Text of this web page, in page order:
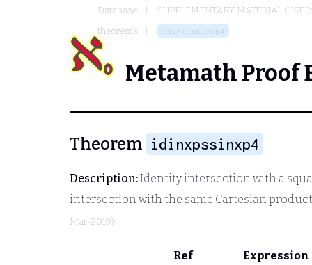
Database
SUPPLEMENTARY MATERIAL
theorems
idinxpssinxp4
Metamath Proof
Theorem idinxpssinxp4
Description:Identity intersection with a
intersection with the same Cartesian
Mar-2019)
Ref
Expression